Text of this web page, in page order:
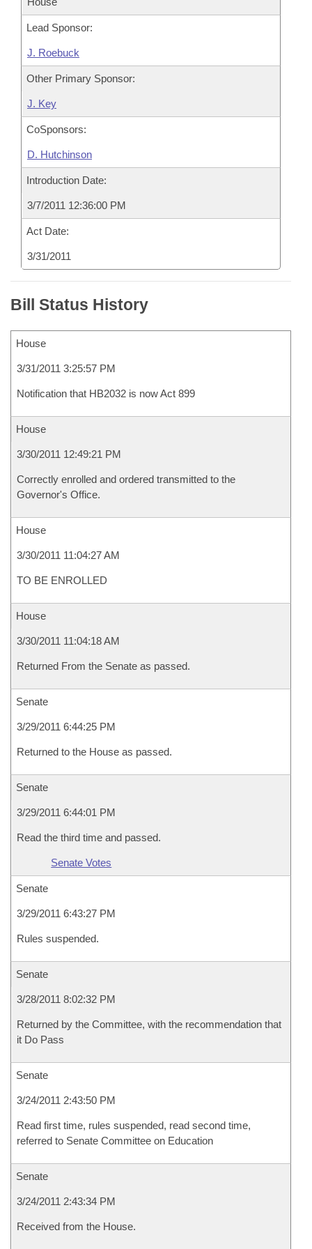
Lead Sponsor:
J. Roebuck
Other Primary Sponsor:
J. Key
CoSponsors:
D. Hutchinson
Introduction Date:
3/7/2011 12:36:00 PM
Act Date:
3/31/2011
Bill Status History
House
3/31/2011 3:25:57 PM
Notification that HB2032 is now Act 899
House
3/30/2011 12:49:21 PM
Correctly enrolled and ordered transmitted to the
Governor's Office.
House
3/30/2011 11:04:27 AM
TO BE ENROLLED
House
3/30/2011 11:04:18 AM
Returned From the Senate as passed.
Senate
3/29/2011 6:44:25 PM
Returned to the House as passed.
Senate
3/29/2011 6:44:01 PM
Read the third time and passed.
Senate Votes
Senate
3/29/2011 6:43:27 PM
Rules suspended.
Senate
3/28/2011 8:02:32 PM
Returned by the Committee, with the recommendation that
it Do Pass
Senate
3/24/2011 2:43:50 PM
Read first time, rules suspended, read second time,
referred to Senate Committee on Education
Senate
3/24/2011 2:43:34 PM
Received from the House.